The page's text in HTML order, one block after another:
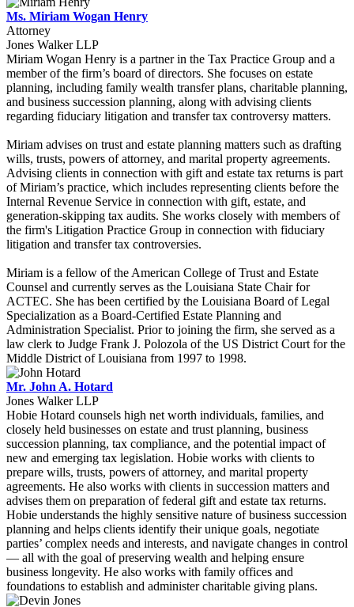
Ms. Miriam Wogan Henry
Attorney
Jones Walker LLP
Miriam Wogan Henry is a partner in the Tax Practice Group and a
member of the firm’s board of directors. She focuses on estate
planning, including family wealth transfer plans, charitable planning,
and business succession planning, along with advising clients
regarding fiduciary litigation and transfer tax controversy matters.
Miriam advises on trust and estate planning matters such as drafting
wills, trusts, powers of attorney, and marital property agreements.
Advising clients in connection with gift and estate tax returns is part
of Miriam’s practice, which includes representing clients before the
Internal Revenue Service in connection with gift, estate, and
generation-skipping tax audits. She works closely with members of
the firm's Litigation Practice Group in connection with fiduciary
litigation and transfer tax controversies.
Miriam is a fellow of the American College of Trust and Estate
Counsel and currently serves as the Louisiana State Chair for
ACTEC. She has been certified by the Louisiana Board of Legal
Specialization as a Board-Certified Estate Planning and
Administration Specialist. Prior to joining the firm, she served as a
law clerk to Judge Frank J. Polozola of the US District Court for the
Middle District of Louisiana from 1997 to 1998.
Mr. John A. Hotard
Jones Walker LLP
Hobie Hotard counsels high net worth individuals, families, and
closely held businesses on estate and trust planning, business
succession planning, tax compliance, and the potential impact of
new and emerging tax legislation. Hobie works with clients to
prepare wills, trusts, powers of attorney, and marital property
agreements. He also works with clients in succession matters and
advises them on preparation of federal gift and estate tax returns.
Hobie understands the highly sensitive nature of business succession
planning and helps clients identify their unique goals, negotiate
parties’ complex needs and interests, and navigate changes in control
— all with the goal of preserving wealth and helping ensure
business longevity. He also works with family offices and
foundations to establish and administer charitable giving plans.